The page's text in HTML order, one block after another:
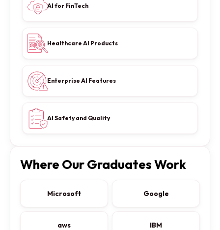
AI for FinTech
Healthcare AI Products
Enterprise AI Features
AI Safety and Quality
Where Our Graduates Work
Microsoft Google
aws IBM